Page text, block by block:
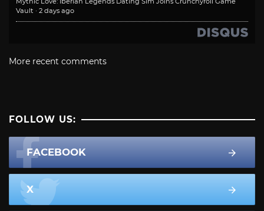
Vault · 2 days ago
More recent comments
FOLLOW US:
FACEBOOK
X